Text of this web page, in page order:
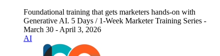
Foundational training that gets marketers hands-on with
Generative AI. 5 Days / 1-Week Marketer Training Series -
March 30 - April 3, 2026
AI